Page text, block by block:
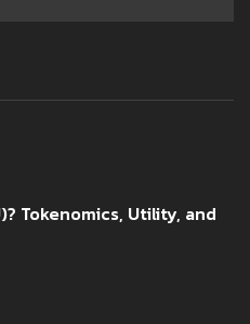
Tokenomics, Utility, and